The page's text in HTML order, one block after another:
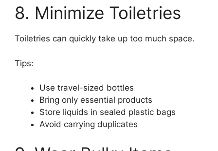
8. Minimize Toiletries
Toiletries can quickly take up too much space.
Tips:
Use travel-sized bottles
Bring only essential products
Store liquids in sealed plastic bags
Avoid carrying duplicates